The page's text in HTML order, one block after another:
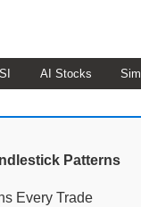
AI Stocks
Patterns
Every Trade